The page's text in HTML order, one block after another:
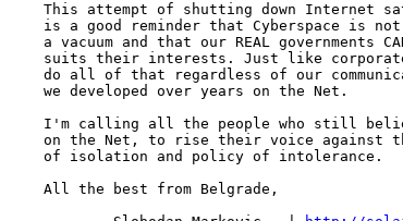
This attempt of shutting down Internet
is a good reminder that Cyberspace is
a vacuum and that our REAL governments
suits their interests. Just like
do all of that regardless of our
    we developed over years on the Net.
I'm calling all the people who still
on the Net, to rise their voice against
    of isolation and policy of intolerance.
    All the best from Belgrade,